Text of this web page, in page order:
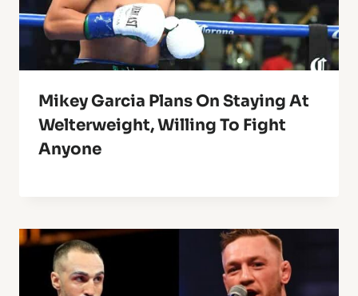
Mikey Garcia Plans On Staying At
Welterweight, Willing To Fight
Anyone